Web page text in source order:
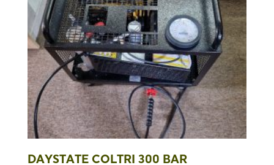
DAYSTATE COLTRI 300 BAR